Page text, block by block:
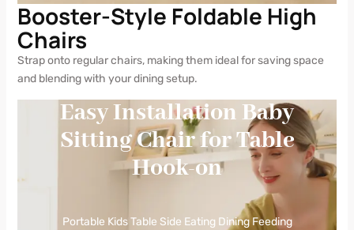
Booster-Style Foldable High
Chairs
Strap onto regular chairs, making them ideal for saving space
and blending with your dining setup.
Easy Installation Baby
Sitting Chair for Table
Hook-on
Portable Kids Table Side Eating Dining Feeding